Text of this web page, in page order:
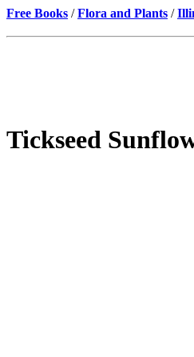
Free Books /Flora and Plants /
Tickseed